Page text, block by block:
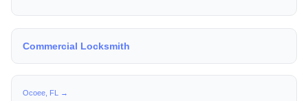
Commercial Locksmith
Ocoee, FL →